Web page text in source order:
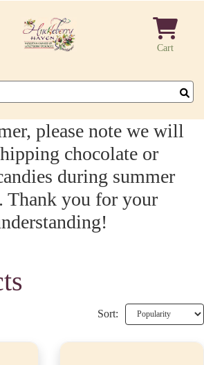
Cart
please note we will
chocolate or
during summer
Thank you for your
Sort: